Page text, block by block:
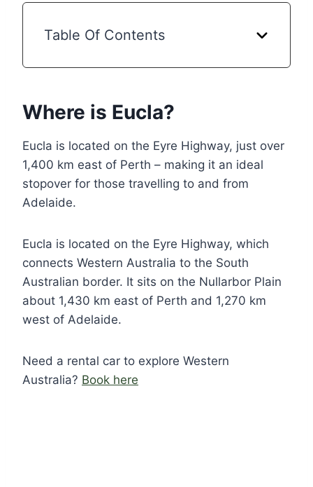
Table Of Contents
Where is Eucla?
Eucla is located on the Eyre Highway, just over
1,400 km east of Perth – making it an ideal
stopover for those travelling to and from
Adelaide.
Eucla is located on the Eyre Highway, which
connects Western Australia to the South
Australian border. It sits on the Nullarbor Plain
about 1,430 km east of Perth and 1,270 km
west of Adelaide.
Need a rental car to explore Western
Australia? Book here